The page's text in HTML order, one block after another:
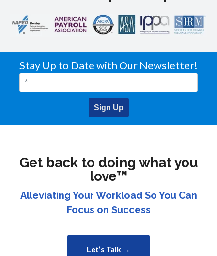
Stay Up to Date with Our Newsletter!
Sign Up
Get back to doing what you
love™
Alleviating Your Workload So You Can
Focus on Success
Let’s Talk →